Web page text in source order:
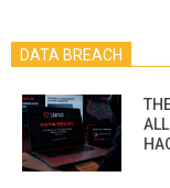
DATA BREACH